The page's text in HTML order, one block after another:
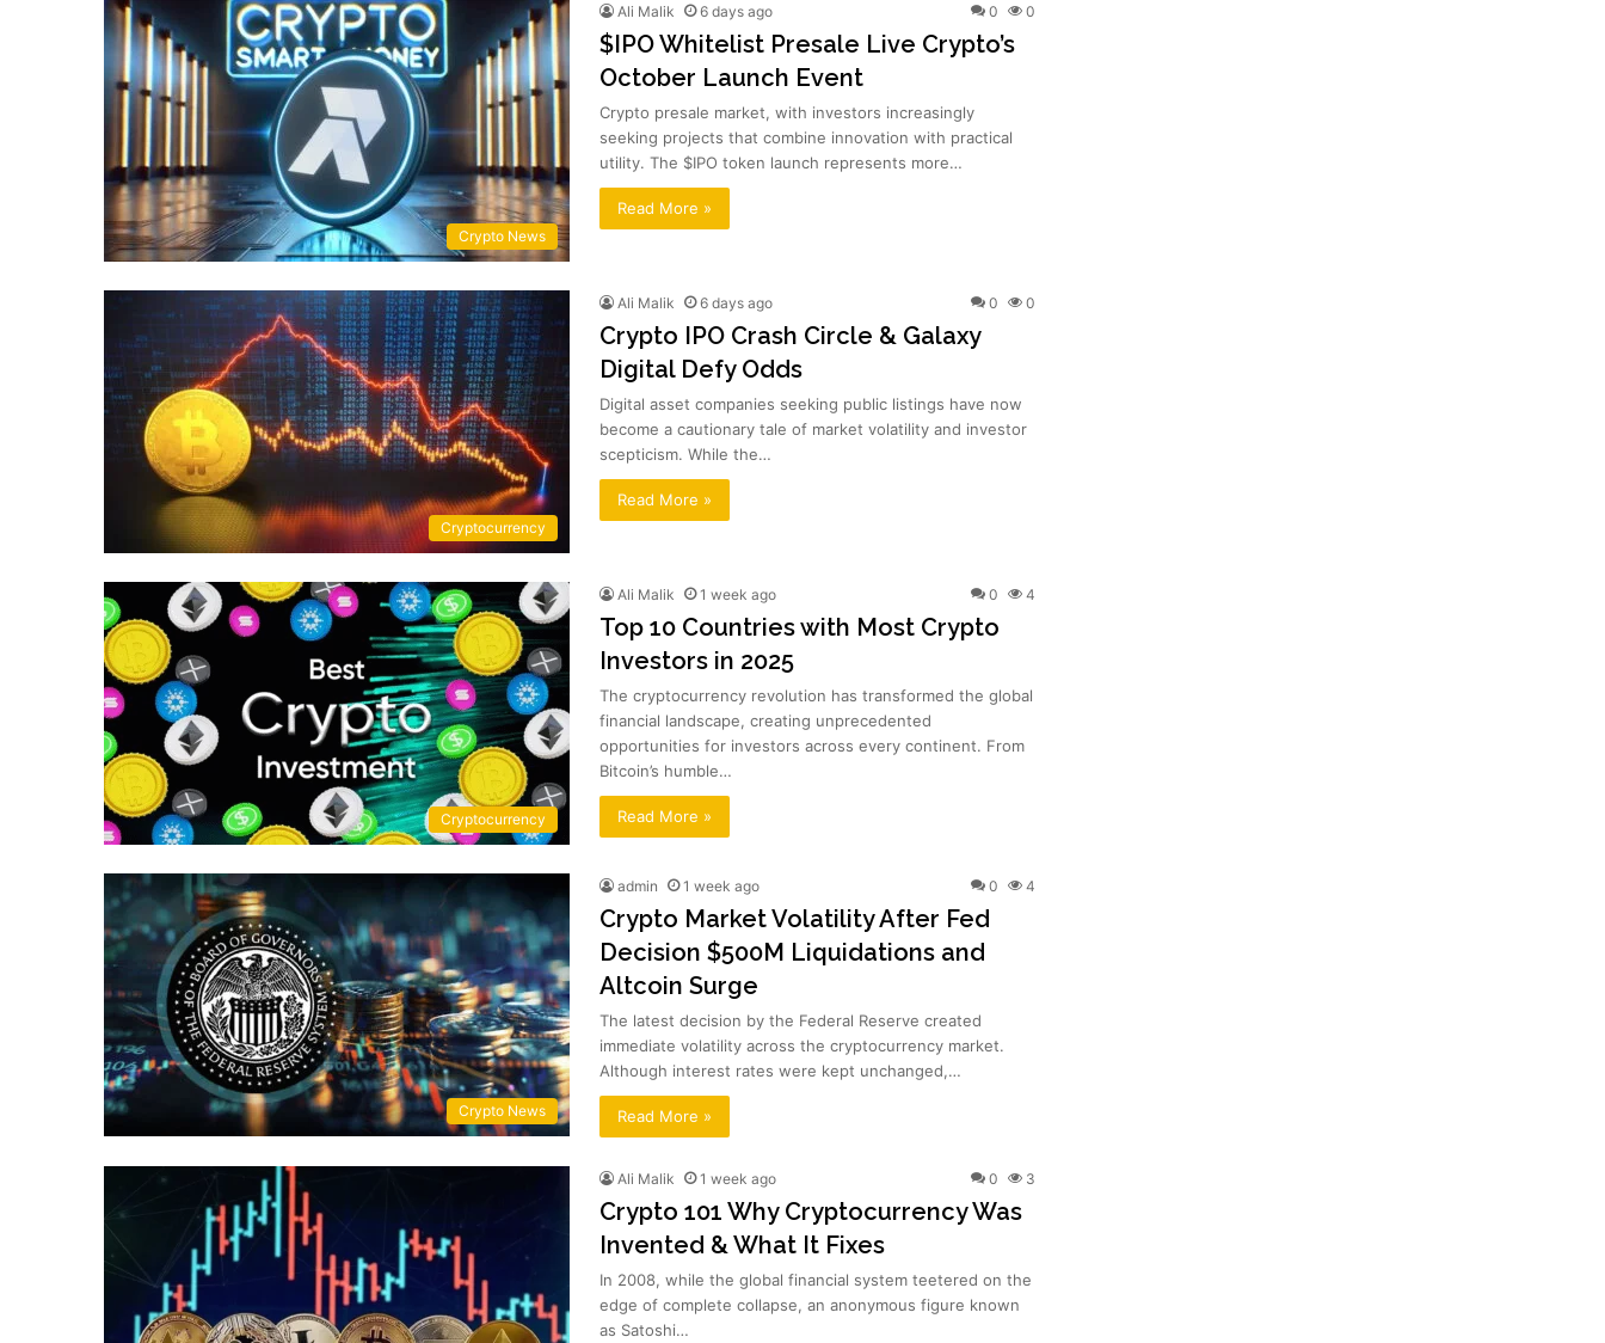
Crypto News
Ali Malik 6 days ago 0 0
$IPO Whitelist Presale Live Crypto’s
October Launch Event
Crypto presale market, with investors increasingly
seeking projects that combine innovation with practical
utility. The $IPO token launch represents more…
Read More »
Cryptocurrency
Ali Malik 6 days ago 0 0
Crypto IPO Crash Circle & Galaxy
Digital Defy Odds
Digital asset companies seeking public listings have now
become a cautionary tale of market volatility and investor
scepticism. While the…
Read More »
Cryptocurrency
Ali Malik 1 week ago 0 4
Top 10 Countries with Most Crypto
Investors in 2025
The cryptocurrency revolution has transformed the global
financial landscape, creating unprecedented
opportunities for investors across every continent. From
Bitcoin’s humble…
Read More »
Crypto News
admin 1 week ago 0 4
Crypto Market Volatility After Fed
Decision $500M Liquidations and
Altcoin Surge
The latest decision by the Federal Reserve created
immediate volatility across the cryptocurrency market.
Although interest rates were kept unchanged,…
Read More »
Ali Malik 1 week ago 0 3
Crypto 101 Why Cryptocurrency Was
Invented & What It Fixes
In 2008, while the global financial system teetered on the
edge of complete collapse, an anonymous figure known
as Satoshi…